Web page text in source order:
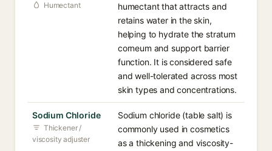
Humectant
humectant that attracts and
retains water in the skin,
helping to hydrate the stratum
corneum and support barrier
function. It is considered safe
and well-tolerated across most
skin types and concentrations.
Sodium Chloride
Thickener /
viscosity adjuster
Sodium chloride (table salt) is
commonly used in cosmetics
as a thickening and viscosity-